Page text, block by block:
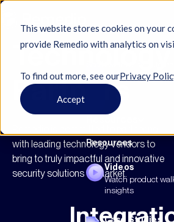
This website stores cookies on your
provide Remedio with analytics on
To find out more, see ourㅤPrivacy
Accept
eased compliance...
Resources
Videos
Watch product
insights
Case Studies
Technology
Partners
with leading technology vendors to
bring to truly impactful and innovative
security solutions to market.